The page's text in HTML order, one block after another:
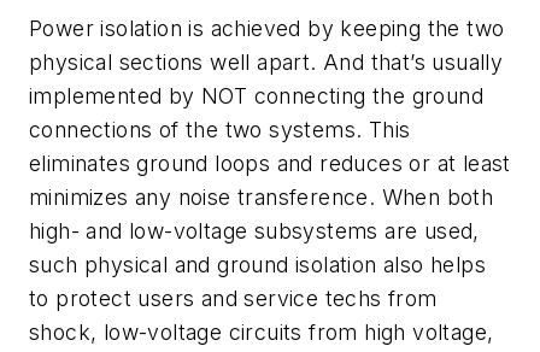
Power isolation is achieved by keeping the two
physical sections well apart. And that’s usually
implemented by NOT connecting the ground
connections of the two systems. This
eliminates ground loops and reduces or at least
minimizes any noise transference. When both
high- and low-voltage subsystems are used,
such physical and ground isolation also helps
to protect users and service techs from
shock, low-voltage circuits from high voltage,